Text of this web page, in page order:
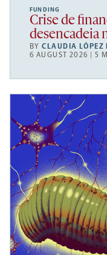
FUNDING
Crise de
desencadeia
BYCLAUDIA LÓPEZ
6 AUGUST 2026 | 5